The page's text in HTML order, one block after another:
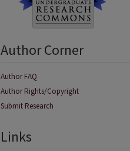
Author Corner
Author FAQ
Author Rights/Copyright
Submit Research
Links